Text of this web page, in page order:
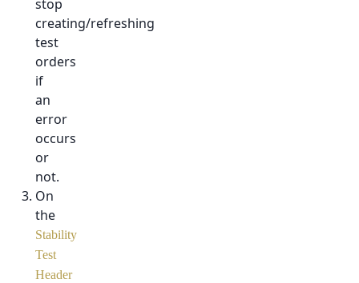
stop
creating/refreshing
test
orders
if
an
error
occurs
or
not.
On
the
Stability
Test
Header